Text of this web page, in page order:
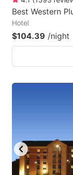
Best Western
Hotel
$104.39 /night